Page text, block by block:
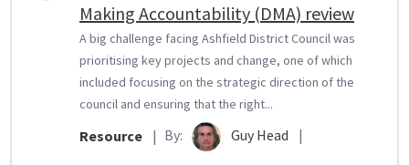
Making Accountability (DMA) review
A big challenge facing Ashfield District Council was
prioritising key projects and change, one of which
included focusing on the strategic direction of the
council and ensuring that the right...
Resource | By: Guy Head |